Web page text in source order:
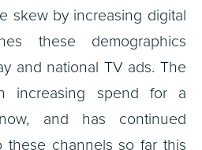
skew by increasing digital
these demographics
and national TV ads. The
increasing spend for a
and has continued
these channels so far this